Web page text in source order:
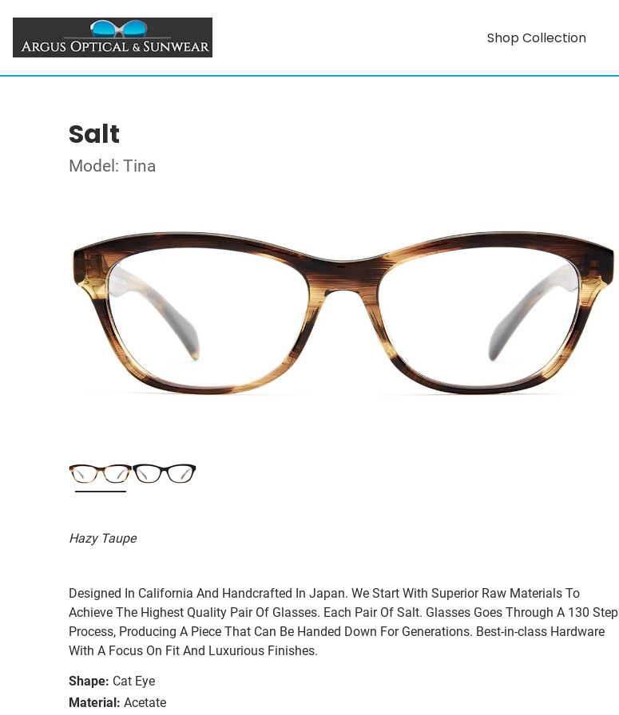
Shop Collection
Salt
Model: Tina
Hazy Taupe
Designed In California And Handcrafted In Japan. We Start With Superior Raw Materials To
Achieve The Highest Quality Pair Of Glasses. Each Pair Of Salt. Glasses Goes Through A 130 Step
Process, Producing A Piece That Can Be Handed Down For Generations. Best-in-class Hardware
With A Focus On Fit And Luxurious Finishes.
Shape: Cat Eye
Material: Acetate